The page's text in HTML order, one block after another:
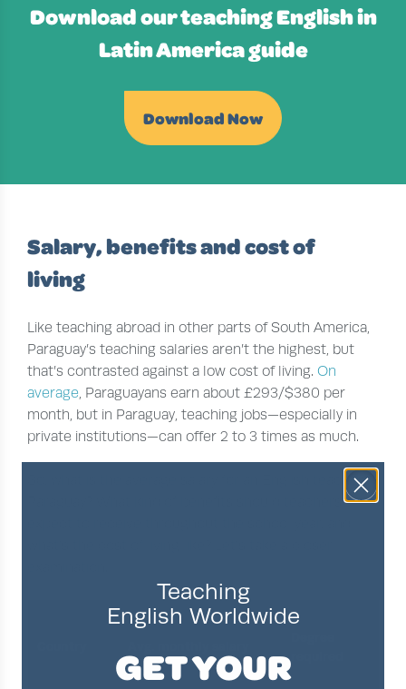
Download our teaching English in
Latin America guide
Download Now
Salary, benefits and cost of
living
Like teaching abroad in other parts of South America,
Paraguay’s teaching salaries aren’t the highest, but
that’s contrasted against a low cost of living.On
average, Paraguayans earn about £293/$380 per
month, but in Paraguay, teaching jobs—especially in
private institutions—can offer 2 to 3 times as much.
So, what is the average salary for an English teacher in
Teaching
English Worldwide
GET YOUR